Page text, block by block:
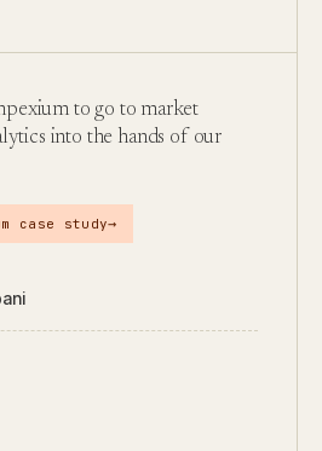
to go to market
into the hands of our
case study→